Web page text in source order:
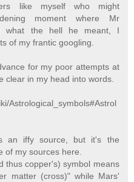
like myself who might
moment where Mr
what the hell he meant, I
of my frantic googling.
for my poor attempts at
clear in my head into words.
Astrological_symbols#Astrol
an iffy source, but it's the
of my sources here.
thus copper's) symbol means
matter (cross)" while Mars'